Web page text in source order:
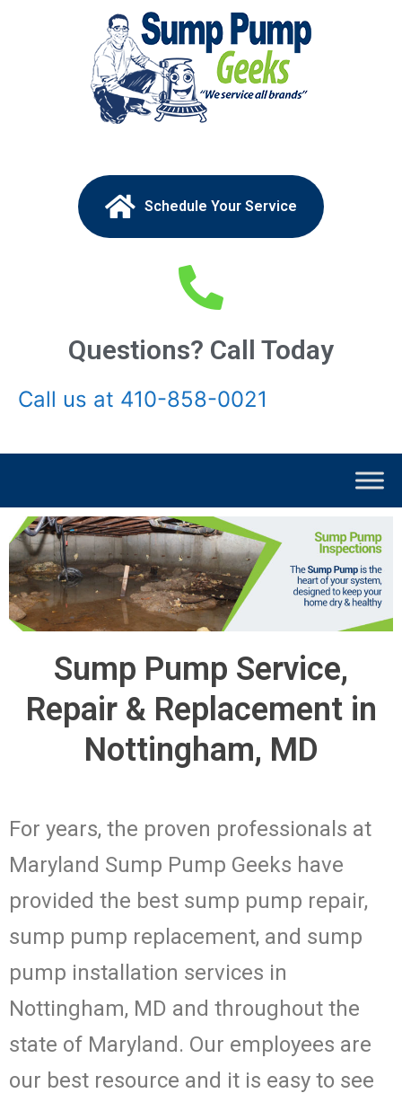
Schedule Your Service
Questions? Call Today
Call us at 410-858-0021
Sump Pump Service,
Repair & Replacement in
Nottingham, MD
For years, the proven professionals at
Maryland Sump Pump Geeks have
provided the best sump pump repair,
sump pump replacement, and sump
pump installation services in
Nottingham, MD and throughout the
state of Maryland. Our employees are
our best resource and it is easy to see